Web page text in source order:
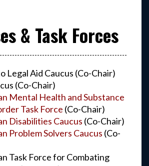
& Task Forces
Legal Aid Caucus (Co-Chair)
(Co-Chair)
Mental Health and Substance
Task Force (Co-Chair)
Disabilities Caucus (Co-Chair)
Problem Solvers Caucus (Co-
Task Force for Combating